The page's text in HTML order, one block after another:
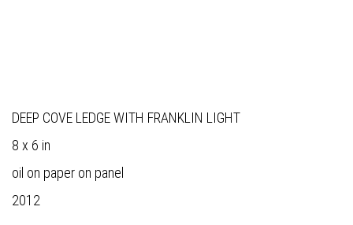
DEEP COVE LEDGE WITH FRANKLIN LIGHT
8 x 6 in
oil on paper on panel
2012